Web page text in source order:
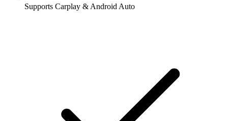
Supports Carplay & Android Auto